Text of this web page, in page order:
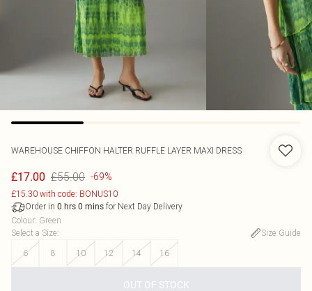
WAREHOUSE CHIFFON HALTER RUFFLE LAYER MAXI DRESS
£17.00 £55.00 -69%
£15.30 with code: BONUS10
Order in 0 hrs 0 mins for Next Day Delivery
Colour: Green
Select a Size:
Size Guide
6
8 10 12 14 16
OUT OF STOCK